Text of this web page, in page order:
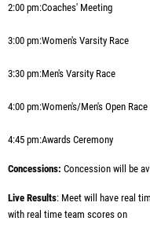
2:00 pm:Coaches' Meeting
3:00 pm:Women's Varsity Race
3:30 pm:Men's Varsity Race
4:00 pm:Women's/Men's Open Race
4:45 pm:Awards Ceremony
Concessions: Concession will be
Live Results: Meet will have real
with real time team scores on